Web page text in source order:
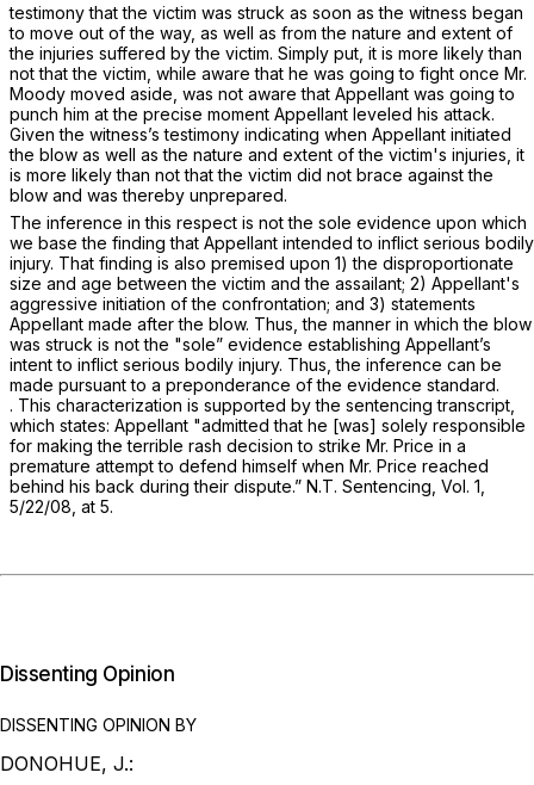
testimony that the victim was struck as soon as the witness began
to move out of the way, as well as from the nature and extent of
the injuries sufferеd by the victim. Simply put, it is more likely than
not that the victim, while aware that he was going to fight once Mr.
Moody moved aside, was not aware that Appellant was going to
punch him at the precise moment Appellant leveled his attack.
Given the witness’s testimony indicating when Appellant initiated
the blow as well as the nature and extent of the victim's injuries, it
is more likely than not that the victim did not brace against the
blow and was thereby unprepared.
The inference in this respect is not the sole evidence upon which
we base the finding that Appellant intended to inflict serious bodily
injury. That finding is also premised upon 1) the disproportionate
size and age between the victim and the assailant; 2) Appellant's
aggressive initiation of the confrontation; and 3) statements
Appellant made after the blow. Thus, the manner in which the blow
was struck is nоt the "sole” evidence establishing Appellant’s
intent to inflict serious bodily injury. Thus, the inference can be
made pursuant to a preponderance of the evidence standard.
. This characterization is supported by the sentencing transcript,
which states: Appellant "admitted that he [was] solely responsible
for making the terrible rash decision to strike Mr. Price in a
premature attempt to defend himself when Mr. Price reached
behind his back during their dispute.” N.T. Sentencing, Vol. 1,
5/22/08, at 5.
Dissenting Opinion
DISSENTING OPINION BY
DONOHUE, J.: